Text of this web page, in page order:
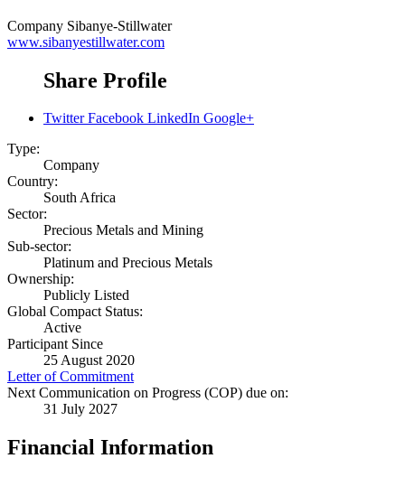
Company Sibanye-Stillwater
www.sibanyestillwater.com
Share Profile
Twitter Facebook LinkedIn Google+
Type:
Company
Country:
South Africa
Sector:
Precious Metals and Mining
Sub-sector:
Platinum and Precious Metals
Ownership:
Publicly Listed
Global Compact Status:
Active
Participant Since
25 August 2020
Letter of Commitment
Next Communication on Progress (COP) due on:
31 July 2027
Financial Information